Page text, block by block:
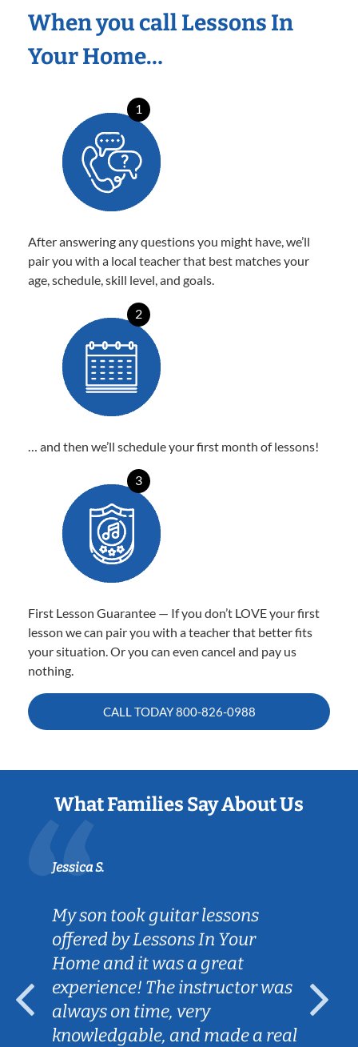
When you call Lessons In
Your Home…
1
After answering any questions you might have, we’ll
pair you with a local teacher that best matches your
age, schedule, skill level, and goals.
2
… and then we’ll schedule your first month of lessons!
3
First Lesson Guarantee — If you don’t LOVE your first
lesson we can pair you with a teacher that better fits
your situation. Or you can even cancel and pay us
nothing.
CALL TODAY800-826-0988
What Families Say About Us
Jessica S.
My son took guitar lessons
offered by Lessons In Your
Home and it was a great
experience! The instructor was
always on time, very
knowledgable, and made a real